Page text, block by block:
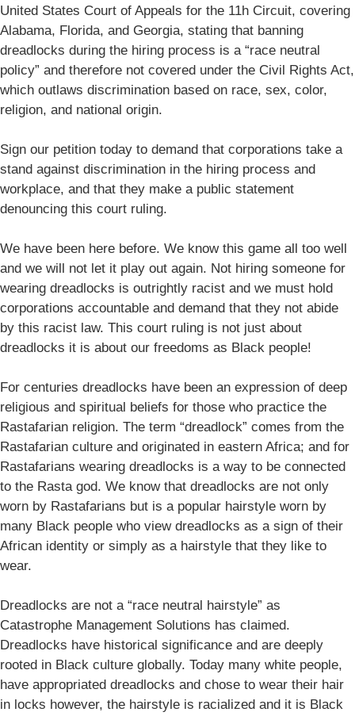
United States Court of Appeals for the 11h Circuit, covering
Alabama, Florida, and Georgia, stating that banning
dreadlocks during the hiring process is a “race neutral
policy” and therefore not covered under the Civil Rights Act,
which outlaws discrimination based on race, sex, color,
religion, and national origin.
Sign our petition today to demand that corporations take a
stand against discrimination in the hiring process and
workplace, and that they make a public statement
denouncing this court ruling.
We have been here before. We know this game all too well
and we will not let it play out again. Not hiring someone for
wearing dreadlocks is outrightly racist and we must hold
corporations accountable and demand that they not abide
by this racist law. This court ruling is not just about
dreadlocks it is about our freedoms as Black people!
For centuries dreadlocks have been an expression of deep
religious and spiritual beliefs for those who practice the
Rastafarian religion. The term “dreadlock” comes from the
Rastafarian culture and originated in eastern Africa; and for
Rastafarians wearing dreadlocks is a way to be connected
to the Rasta god. We know that dreadlocks are not only
worn by Rastafarians but is a popular hairstyle worn by
many Black people who view dreadlocks as a sign of their
African identity or simply as a hairstyle that they like to
wear.
Dreadlocks are not a “race neutral hairstyle” as
Catastrophe Management Solutions has claimed.
Dreadlocks have historical significance and are deeply
rooted in Black culture globally. Today many white people,
have appropriated dreadlocks and chose to wear their hair
in locks however, the hairstyle is racialized and it is Black